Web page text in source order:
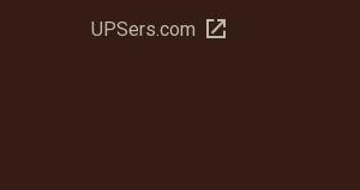
new
UPSers.com Open